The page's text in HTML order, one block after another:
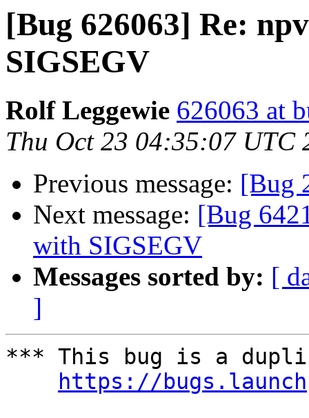
[Bug 626063] Re:
SIGSEGV
Rolf Leggewie 626063 at
Thu Oct 23 04:35:07 UTC
Previous message: [Bug
Next message: [Bug
with SIGSEGV
Messages sorted by: [
]
*** This bug is a
https://